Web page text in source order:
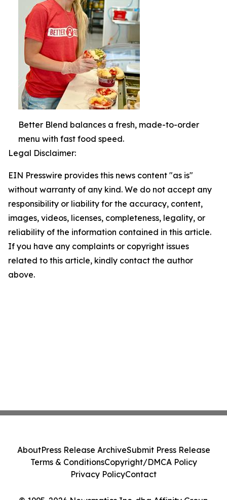
Better Blend balances a fresh, made-to-order
menu with fast food speed.
Legal Disclaimer:
EIN Presswire provides this news content "as is"
without warranty of any kind. We do not accept any
responsibility or liability for the accuracy, content,
images, videos, licenses, completeness, legality, or
reliability of the information contained in this article.
If you have any complaints or copyright issues
related to this article, kindly contact the author
above.
AboutPress Release ArchiveSubmit Press Release
Terms & ConditionsCopyright/DMCA Policy
Privacy PolicyContact